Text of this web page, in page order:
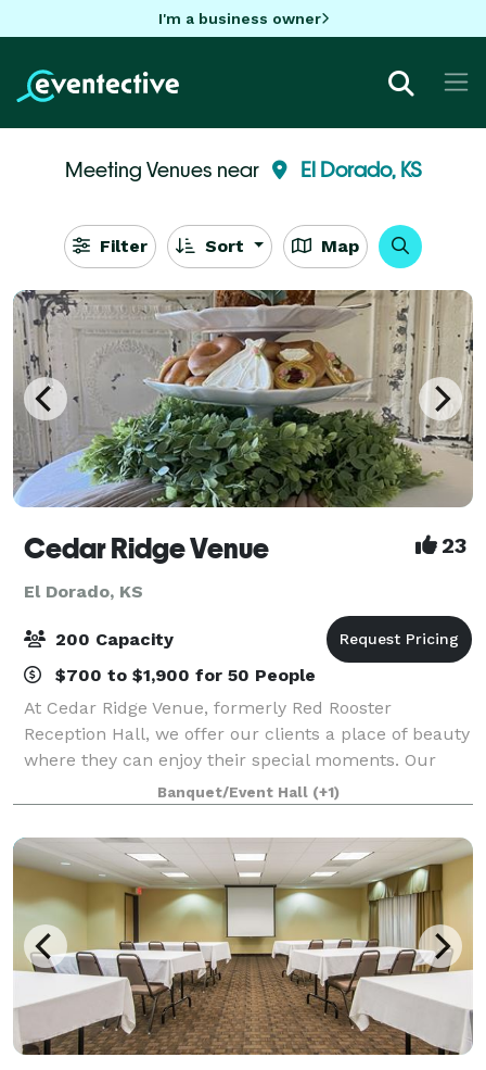
I'm a business owner
Meeting Venues near El Dorado, KS
Filter Sort Map
Cedar Ridge Venue 23
El Dorado, KS
200 Capacity
$700 to $1,900 for 50 People
At Cedar Ridge Venue, formerly Red Rooster
Reception Hall, we offer our clients a place of beauty
where they can enjoy their special moments. Our
stunning venue is tucked away in the breathtaking
countryside of El Dorado, Kansas. With amazi
Banquet/Event Hall (+1)